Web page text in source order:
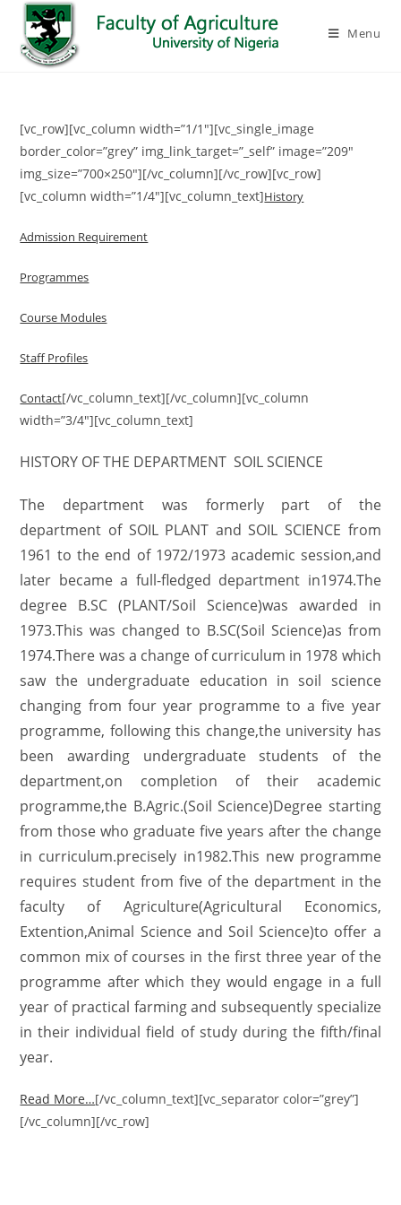
Menu
[vc_row][vc_column width=”1/1″][vc_single_image
border_color=”grey” img_link_target=”_self” image=”209″
img_size=”700×250″][/vc_column][/vc_row][vc_row]
[vc_column width=”1/4″][vc_column_text]History
Admission Requirement
Programmes
Course Modules
Staff Profiles
Contact[/vc_column_text][/vc_column][vc_column
width=”3/4″][vc_column_text]
HISTORY OF THE DEPARTMENT SOIL SCIENCE
The department was formerly part of the
department of SOIL PLANT and SOIL SCIENCE from
1961 to the end of 1972/1973 academic session,and
later became a full-fledged department in1974.The
degree B.SC (PLANT/Soil Science)was awarded in
1973.This was changed to B.SC(Soil Science)as from
1974.There was a change of curriculum in 1978 which
saw the undergraduate education in soil science
changing from four year programme to a five year
programme, following this change,the university has
been awarding undergraduate students of the
department,on completion of their academic
programme,the B.Agric.(Soil Science)Degree starting
from those who graduate five years after the change
in curriculum.precisely in1982.This new programme
requires student from five of the department in the
faculty of Agriculture(Agricultural Economics,
Extention,Animal Science and Soil Science)to offer a
common mix of courses in the first three year of the
programme after which they would engage in a full
year of practical farming and subsequently specialize
in their individual field of study during the fifth/final
year.
Read More…[/vc_column_text][vc_separator color=”grey”]
[/vc_column][/vc_row]